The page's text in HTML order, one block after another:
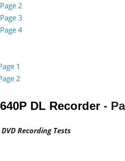
2
3
4
1
2
DL Recorder -
DVD Recording Tests